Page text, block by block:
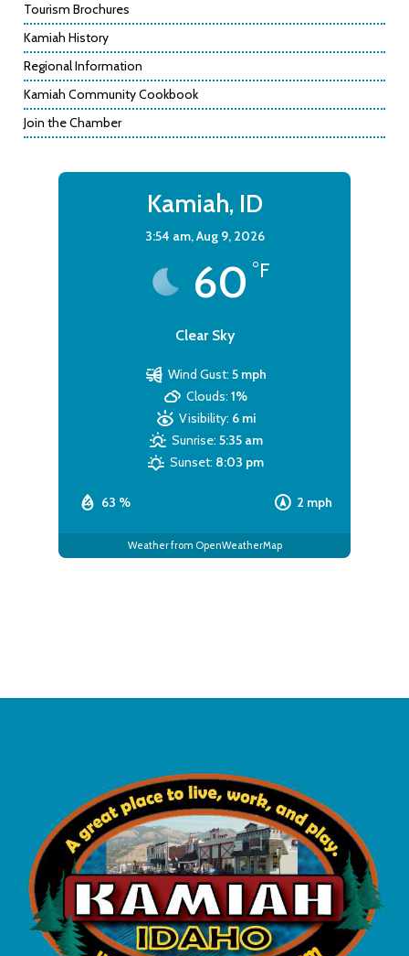
Tourism Brochures
Kamiah History
Regional Information
Kamiah Community Cookbook
Join the Chamber
Kamiah, ID
3:54 am,Aug 9, 2026
60 °F
Clear Sky
63 % 2 mph
Wind Gust: 5 mph
Clouds: 1%
Visibility: 6 mi
Sunrise: 5:35 am
Sunset: 8:03 pm
Weather from OpenWeatherMap